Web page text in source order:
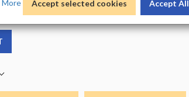
More Accept selected cookies Accept All